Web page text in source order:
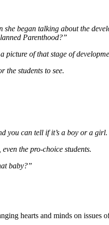
began talking about the
Parenthood?”
picture of that stage of
the students to see.
you can tell if it’s a boy or a
the pro-choice students.
baby?”
hearts and minds on issues